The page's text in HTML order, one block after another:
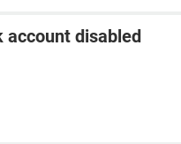
account disabled